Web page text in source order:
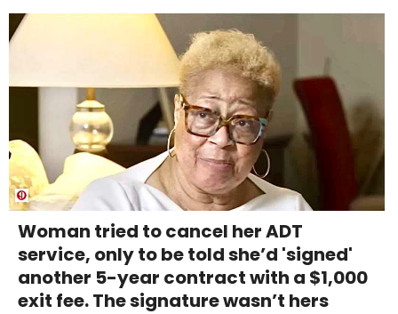
Woman tried to cancel her ADT
service, only to be told she’d 'signed'
another 5-year contract with a $1,000
exit fee. The signature wasn’t hers